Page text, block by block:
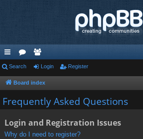
ui
ck
lin
or
u
e
m
Search Login Register
Board index
Frequently Asked Questions
Login and Registration Issues
Why do I need to register?